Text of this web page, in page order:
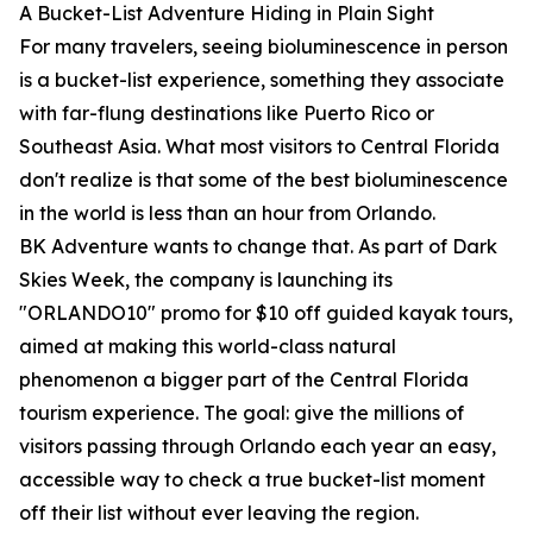
A Bucket-List Adventure Hiding in Plain Sight
For many travelers, seeing bioluminescence in person
is a bucket-list experience, something they associate
with far-flung destinations like Puerto Rico or
Southeast Asia. What most visitors to Central Florida
don't realize is that some of the best bioluminescence
in the world is less than an hour from Orlando.
BK Adventure wants to change that. As part of Dark
Skies Week, the company is launching its
"ORLANDO10" promo for $10 off guided kayak tours,
aimed at making this world-class natural
phenomenon a bigger part of the Central Florida
tourism experience. The goal: give the millions of
visitors passing through Orlando each year an easy,
accessible way to check a true bucket-list moment
off their list without ever leaving the region.